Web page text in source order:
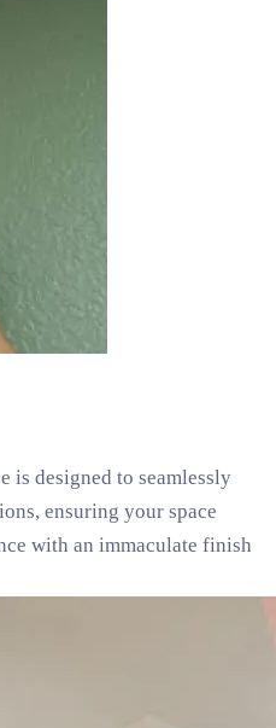
is designed to seamlessly
ensuring your space
with an immaculate finish